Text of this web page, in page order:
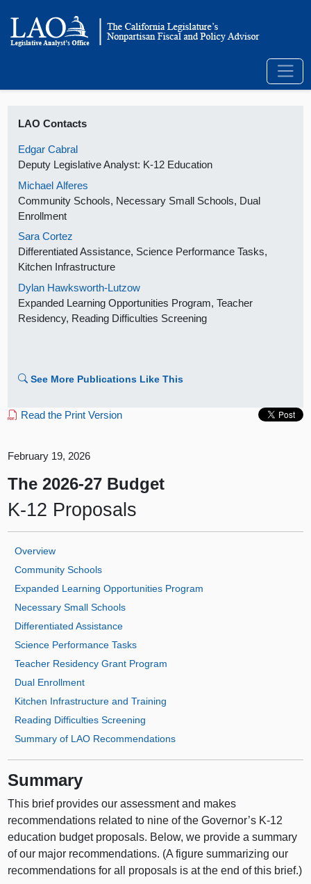
LAO Contacts
Edgar Cabral
Deputy Legislative Analyst: K-12 Education
Michael Alferes
Community Schools, Necessary Small Schools, Dual
Enrollment
Sara Cortez
Differentiated Assistance, Science Performance Tasks,
Kitchen Infrastructure
Dylan Hawksworth-Lutzow
Expanded Learning Opportunities Program, Teacher
Residency, Reading Difficulties Screening
See More Publications Like This
Read the Print Version
February 19, 2026
The 2026‑27 Budget
K‑12 Proposals
Overview
Community Schools
Expanded Learning Opportunities Program
Necessary Small Schools
Differentiated Assistance
Science Performance Tasks
Teacher Residency Grant Program
Dual Enrollment
Kitchen Infrastructure and Training
Reading Difficulties Screening
Summary of LAO Recommendations
Summary
This brief provides our assessment and makes
recommendations related to nine of the Governor’s K‑12
education budget proposals. Below, we provide a summary
of our major recommendations. (A figure summarizing our
recommendations for all proposals is at the end of this brief.)